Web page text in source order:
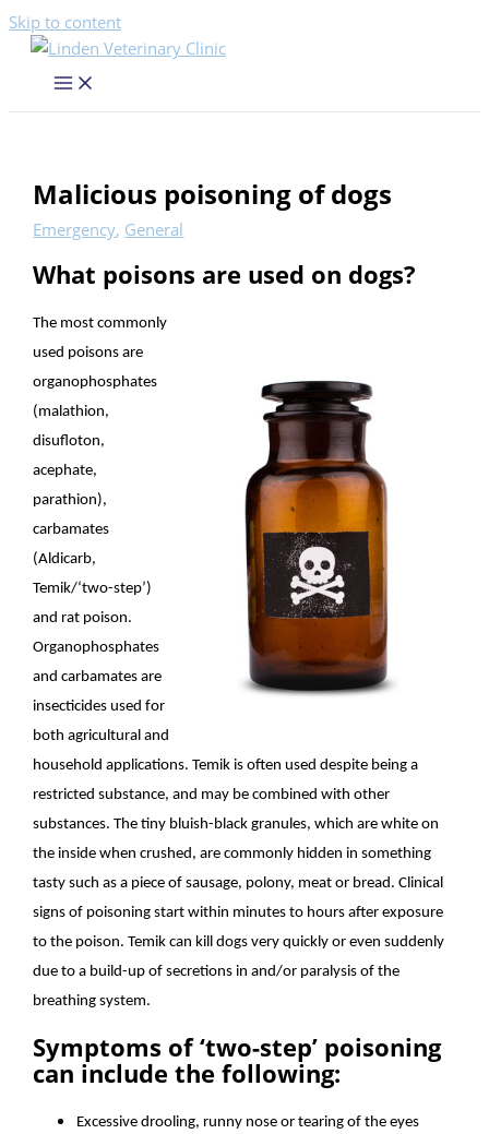
Skip to content
Malicious poisoning of dogs
Emergency, General
What poisons are used on dogs?
The most commonly
used poisons are
organophosphates
(malathion,
disufloton,
acephate,
parathion),
carbamates
(Aldicarb,
Temik/‘two-step’)
and rat poison.
Organophosphates
and carbamates are
insecticides used for
both agricultural and
household applications. Temik is often used despite being a
restricted substance, and may be combined with other
substances. The tiny bluish-black granules, which are white on
the inside when crushed, are commonly hidden in something
tasty such as a piece of sausage, polony, meat or bread. Clinical
signs of poisoning start within minutes to hours after exposure
to the poison. Temik can kill dogs very quickly or even suddenly
due to a build-up of secretions in and/or paralysis of the
breathing system.
Symptoms of ‘two-step’ poisoning
can include the following:
Excessive drooling, runny nose or tearing of the eyes